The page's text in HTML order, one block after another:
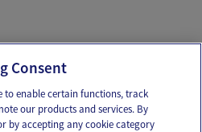
Consent
to enable certain functions, track
our products and services. By
by accepting any cookie category